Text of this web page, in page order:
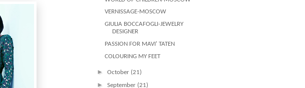
VERNISSAGE-MOSCOW
GIULIA BOCCAFOGLI-JEWELRY
DESIGNER
PASSION FOR MAVI' TATEN
COLOURING MY FEET
► October (21)
► September (21)